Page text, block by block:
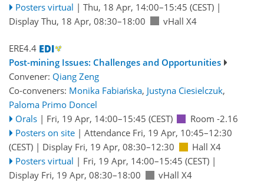
Posters virtual | Thu, 18 Apr, 14:00–15:45 (CEST)|
Display Thu, 18 Apr, 08:30–18:00
vHall X4
ERE4.4
Post-mining Issues: Challenges and Opportunities
Convener: Qiang Zeng
Co-conveners: Monika Fabiańska, Justyna Ciesielczuk,
Paloma Primo Doncel
Orals | Fri, 19 Apr, 14:00–15:45 (CEST)
Room -2.16
Posters on site | Attendance Fri, 19 Apr, 10:45–12:30
(CEST) | Display Fri, 19 Apr, 08:30–12:30
Hall X4
Posters virtual | Fri, 19 Apr, 14:00–15:45 (CEST)|
Display Fri, 19 Apr, 08:30–18:00
vHall X4